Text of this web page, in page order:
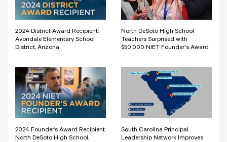
2024 District Award Recipient:
Avondale Elementary School
District, Arizona
North DeSoto High School
Teachers Surprised with
$50,000 NIET Founder's Award
2024 Founder’s Award Recipient:
North DeSoto High School,
South Carolina Principal
Leadership Network Improves